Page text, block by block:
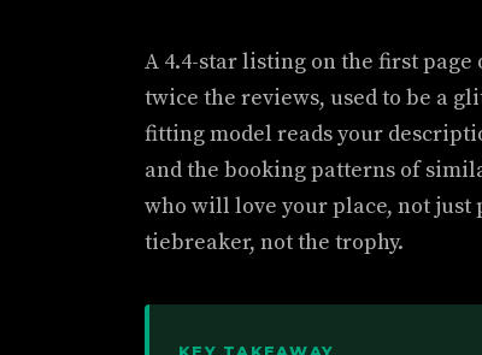
A 4.4-star listing on the first
twice the reviews, used to be a
fitting model reads your
and the booking patterns of
who will love your place, not
tiebreaker, not the trophy.